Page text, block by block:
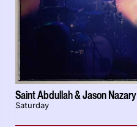
Saint Abdullah & Jason Nazary
Saturday